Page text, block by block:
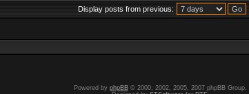
Display posts from previous:
Powered by phpBB© 2000, 2002, 2005, 2007 phpBB Group.